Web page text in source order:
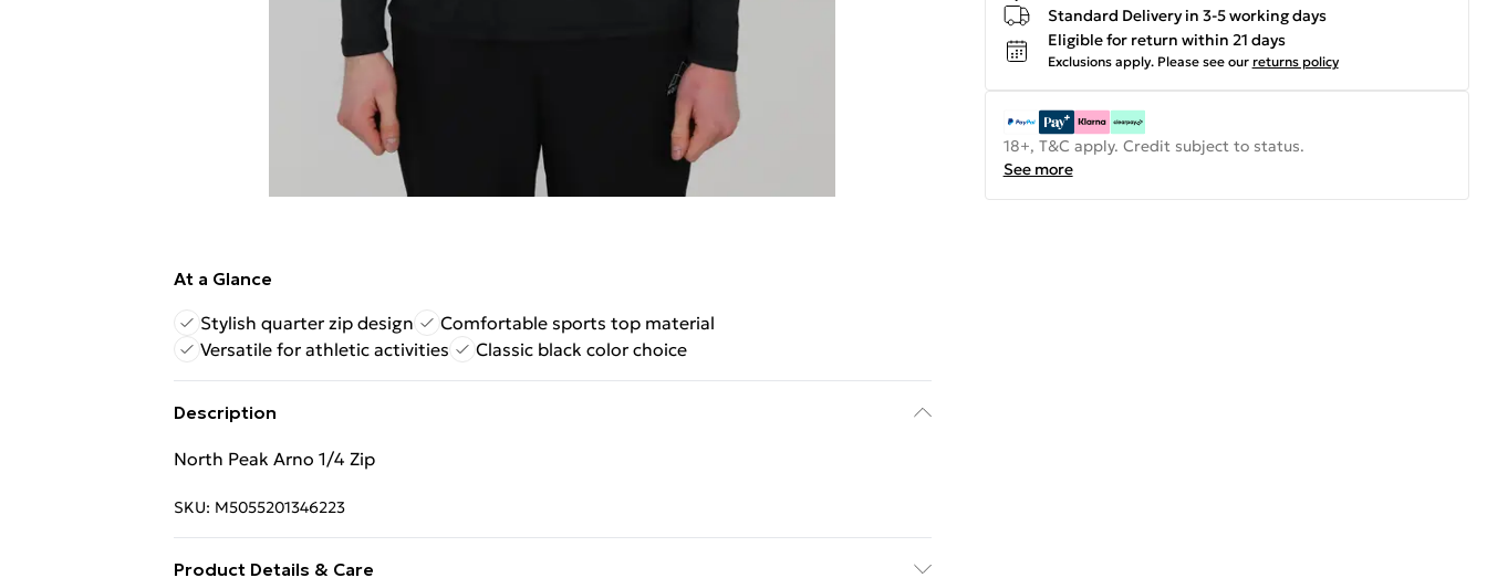
At a Glance
Stylish quarter zip design
Comfortable sports top material
Versatile for athletic activities
Classic black color choice
Description
North Peak Arno 1/4 Zip
SKU: M5055201346223
Product Details & Care
Standard Delivery in 3-5 working days
Eligible for return within 21 days
Exclusions apply. Please see our returns policy
18+, T&C apply. Credit subject to status.
See more